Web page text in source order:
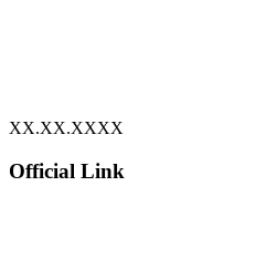
XX.XX.XXXX
Official Link